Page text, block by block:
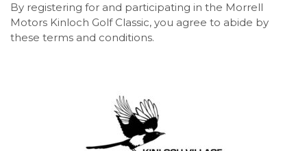
By registering for and participating in the Morrell
Motors Kinloch Golf Classic, you agree to abide by
these terms and conditions.